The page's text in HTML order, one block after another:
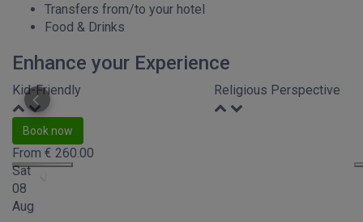
Transfers from/to your hotel
Food & Drinks
Enhance your Experience
Kid-Friendly Religious Perspective
Book now
From € 260.00
Sat
08
Aug